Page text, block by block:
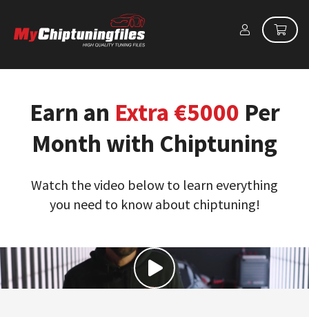
Earn an Extra €5000 Per
Month with Chiptuning
Watch the video below to learn everything
you need to know about chiptuning!